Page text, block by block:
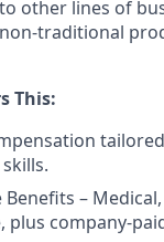
other lines of
traditional
This:
–
plus company-